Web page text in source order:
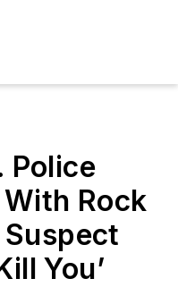
Police
Rock
You’